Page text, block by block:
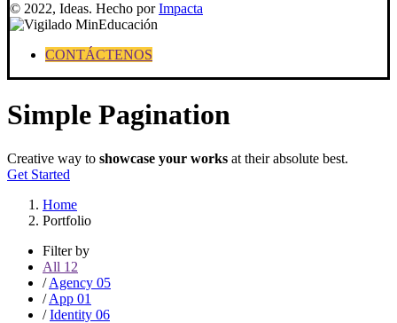
© 2022, Ideas. Hecho porImpacta
CONTÁCTENOS
Simple Pagination
Creative way to showcase your works at their absolute best.
Get Started
Home
Portfolio
Filter by
All 12
/Agency 05
/App 01
/Identity 06